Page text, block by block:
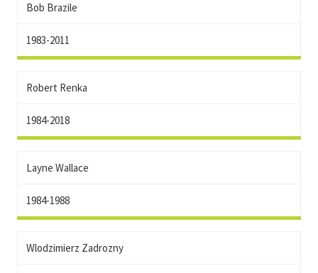
Bob Brazile
1983-2011
Robert Renka
1984-2018
Layne Wallace
1984-1988
Wlodzimierz Zadrozny